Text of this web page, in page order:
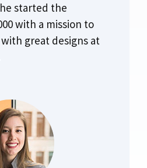
started the
with a mission to
great designs at